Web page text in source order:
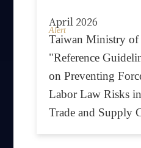
April 2026
Alert
Taiwan Ministry of
"Reference
on Preventing
Labor Law Risks
Trade and Supply